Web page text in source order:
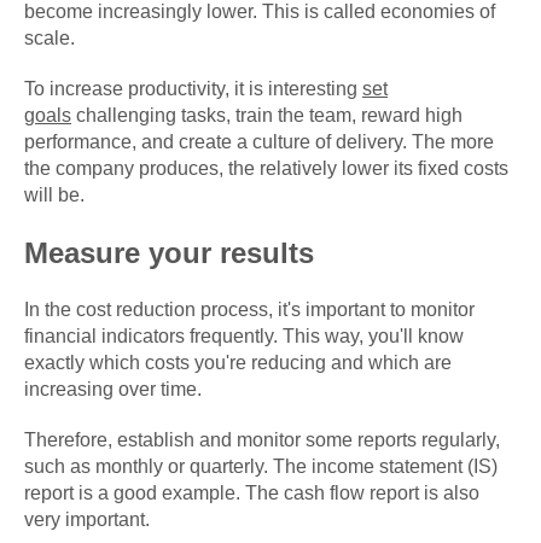
become increasingly lower. This is called economies of
scale.
To increase productivity, it is interesting set
goals challenging tasks, train the team, reward high
performance, and create a culture of delivery. The more
the company produces, the relatively lower its fixed costs
will be.
Measure your results
In the cost reduction process, it's important to monitor
financial indicators frequently. This way, you'll know
exactly which costs you're reducing and which are
increasing over time.
Therefore, establish and monitor some reports regularly,
such as monthly or quarterly. The income statement (IS)
report is a good example. The cash flow report is also
very important.